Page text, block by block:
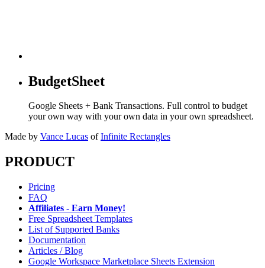
BudgetSheet
Google Sheets + Bank Transactions. Full control to budget
your own way with your own data in your own spreadsheet.
Made by Vance Lucas of Infinite Rectangles
PRODUCT
Pricing
FAQ
Affiliates - Earn Money!
Free Spreadsheet Templates
List of Supported Banks
Documentation
Articles / Blog
Google Workspace Marketplace Sheets Extension